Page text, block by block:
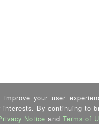
your user
By continuing to
Notice and Terms of